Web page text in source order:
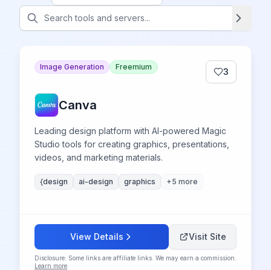
Image Generation Freemium 3
Canva
Leading design platform with AI-powered Magic
Studio tools for creating graphics, presentations,
videos, and marketing materials.
{design ai-design graphics +5 more
View Details Visit Site
Disclosure: Some links are affiliate links. We may earn a commission.
Learn more